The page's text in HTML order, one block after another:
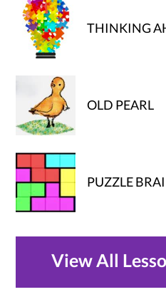
THINKING
OLD PEARL
PUZZLE
View All